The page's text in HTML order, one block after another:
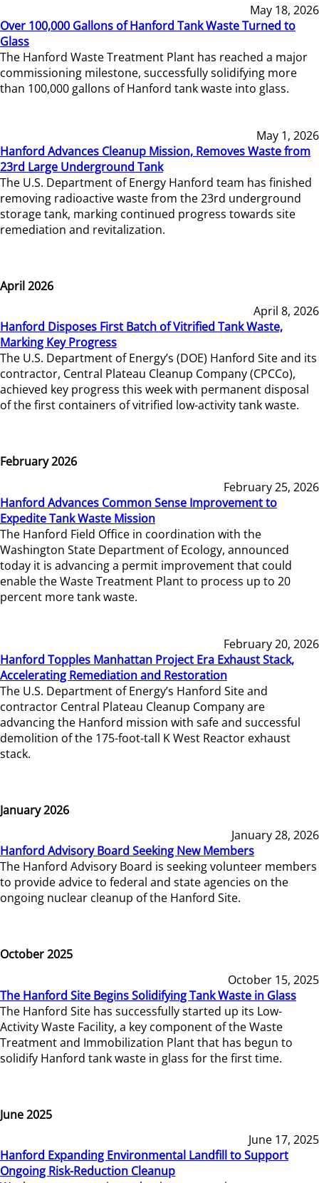
May 18, 2026
Over 100,000 Gallons of Hanford Tank Waste Turned to
Glass
The Hanford Waste Treatment Plant has reached a major
commissioning milestone, successfully solidifying more
than 100,000 gallons of Hanford tank waste into glass.
May 1, 2026
Hanford Advances Cleanup Mission, Removes Waste from
23rd Large Underground Tank
The U.S. Department of Energy Hanford team has finished
removing radioactive waste from the 23rd underground
storage tank, marking continued progress towards site
remediation and revitalization.
April 2026
April 8, 2026
Hanford Disposes First Batch of Vitrified Tank Waste,
Marking Key Progress
The U.S. Department of Energy’s (DOE) Hanford Site and its
contractor, Central Plateau Cleanup Company (CPCCo),
achieved key progress this week with permanent disposal
of the first containers of vitrified low-activity tank waste.
February 2026
February 25, 2026
Hanford Advances Common Sense Improvement to
Expedite Tank Waste Mission
The Hanford Field Office in coordination with the
Washington State Department of Ecology, announced
today it is advancing a permit improvement that could
enable the Waste Treatment Plant to process up to 20
percent more tank waste.
February 20, 2026
Hanford Topples Manhattan Project Era Exhaust Stack,
Accelerating Remediation and Restoration
The U.S. Department of Energy’s Hanford Site and
contractor Central Plateau Cleanup Company are
advancing the Hanford mission with safe and successful
demolition of the 175-foot-tall K West Reactor exhaust
stack.
January 2026
January 28, 2026
Hanford Advisory Board Seeking New Members
The Hanford Advisory Board is seeking volunteer members
to provide advice to federal and state agencies on the
ongoing nuclear cleanup of the Hanford Site.
October 2025
October 15, 2025
The Hanford Site Begins Solidifying Tank Waste in Glass
The Hanford Site has successfully started up its Low-
Activity Waste Facility, a key component of the Waste
Treatment and Immobilization Plant that has begun to
solidify Hanford tank waste in glass for the first time.
June 2025
June 17, 2025
Hanford Expanding Environmental Landfill to Support
Ongoing Risk-Reduction Cleanup